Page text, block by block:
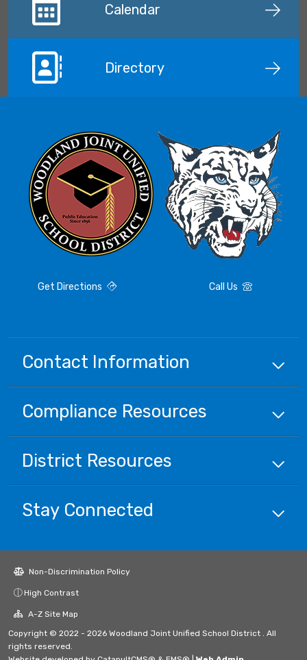
Calendar
Directory
Get Directions Call Us
Contact Information
Compliance Resources
District Resources
Stay Connected
Non-Discrimination Policy
High Contrast
A-Z Site Map
Copyright © 2022 - 2026 Woodland Joint Unified School District . All
rights reserved.